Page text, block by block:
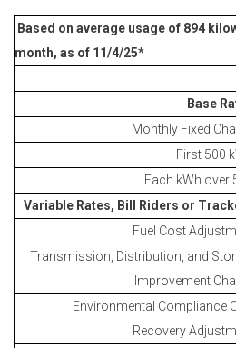
Based on average usage of 894
month, as of 11/4/25*
Base
Monthly Fixed
First 500
Each kWh over
Variable Rates, Bill Riders or
Fuel Cost
Transmission, Distribution, and
Improvement
Environmental Compliance
Recovery